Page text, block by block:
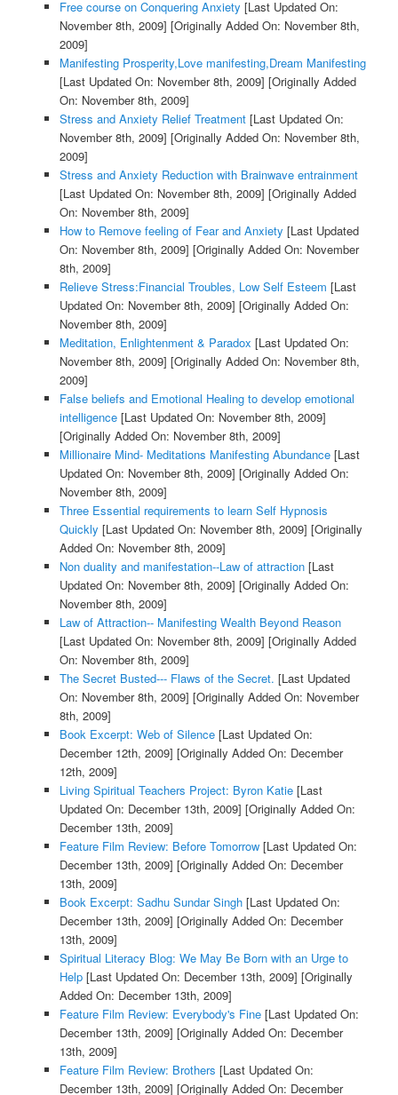
Free course on Conquering Anxiety [Last Updated On:
November 8th, 2009] [Originally Added On: November 8th,
2009]
Manifesting Prosperity,Love manifesting,Dream Manifesting
[Last Updated On: November 8th, 2009] [Originally Added
On: November 8th, 2009]
Stress and Anxiety Relief Treatment[Last Updated On:
November 8th, 2009] [Originally Added On: November 8th,
2009]
Stress and Anxiety Reduction with Brainwave entrainment
[Last Updated On: November 8th, 2009] [Originally Added
On: November 8th, 2009]
How to Remove feeling of Fear and Anxiety [Last Updated
On: November 8th, 2009] [Originally Added On: November
8th, 2009]
Relieve Stress:Financial Troubles, Low Self Esteem [Last
Updated On: November 8th, 2009] [Originally Added On:
November 8th, 2009]
Meditation, Enlightenment & Paradox [Last Updated On:
November 8th, 2009] [Originally Added On: November 8th,
2009]
False beliefs and Emotional Healing to develop emotional
intelligence[Last Updated On: November 8th, 2009]
[Originally Added On: November 8th, 2009]
Millionaire Mind- Meditations Manifesting Abundance[Last
Updated On: November 8th, 2009] [Originally Added On:
November 8th, 2009]
Three Essential requirements to learn Self Hypnosis
Quickly [Last Updated On: November 8th, 2009] [Originally
Added On: November 8th, 2009]
Non duality and manifestation--Law of attraction[Last
Updated On: November 8th, 2009] [Originally Added On:
November 8th, 2009]
Law of Attraction-- Manifesting Wealth Beyond Reason
[Last Updated On: November 8th, 2009] [Originally Added
On: November 8th, 2009]
The Secret Busted--- Flaws of the Secret. [Last Updated
On: November 8th, 2009] [Originally Added On: November
8th, 2009]
Book Excerpt: Web of Silence[Last Updated On:
December 12th, 2009] [Originally Added On: December
12th, 2009]
Living Spiritual Teachers Project: Byron Katie[Last
Updated On: December 13th, 2009] [Originally Added On:
December 13th, 2009]
Feature Film Review: Before Tomorrow[Last Updated On:
December 13th, 2009] [Originally Added On: December
13th, 2009]
Book Excerpt: Sadhu Sundar Singh[Last Updated On:
December 13th, 2009] [Originally Added On: December
13th, 2009]
Spiritual Literacy Blog: We May Be Born with an Urge to
Help[Last Updated On: December 13th, 2009] [Originally
Added On: December 13th, 2009]
Feature Film Review: Everybody's Fine[Last Updated On:
December 13th, 2009] [Originally Added On: December
13th, 2009]
Feature Film Review: Brothers [Last Updated On:
December 13th, 2009] [Originally Added On: December